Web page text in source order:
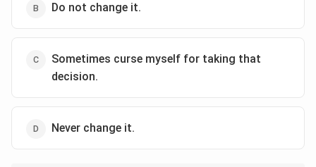
Do not change it.
Sometimes curse myself for taking that
decision.
Never change it.